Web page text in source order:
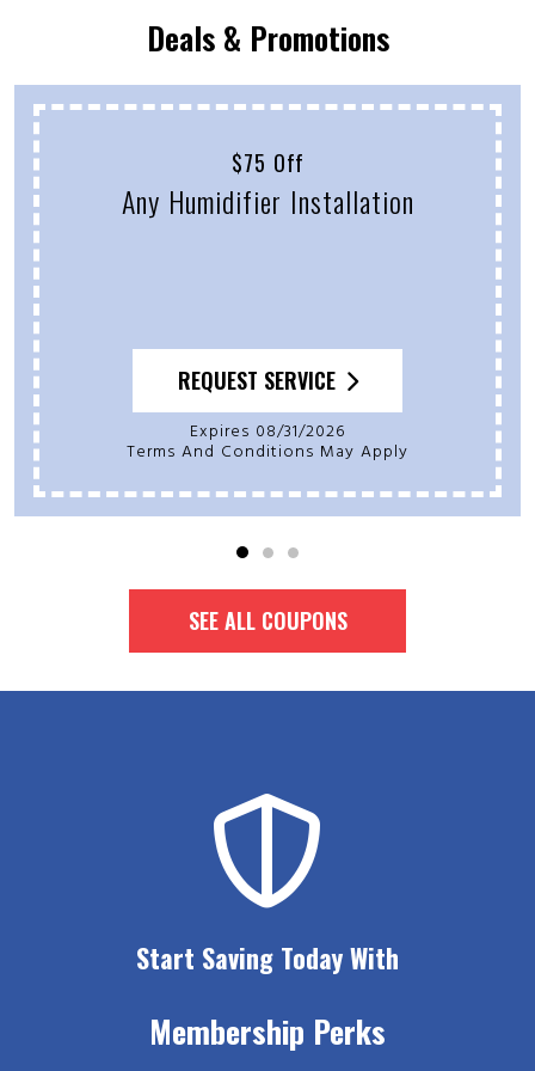
Deals & Promotions
$75 Off
Any Humidifier Installation
REQUEST SERVICE
Expires 08/31/2026
Terms And Conditions May Apply
SEE ALL COUPONS
Start Saving Today With
Membership Perks